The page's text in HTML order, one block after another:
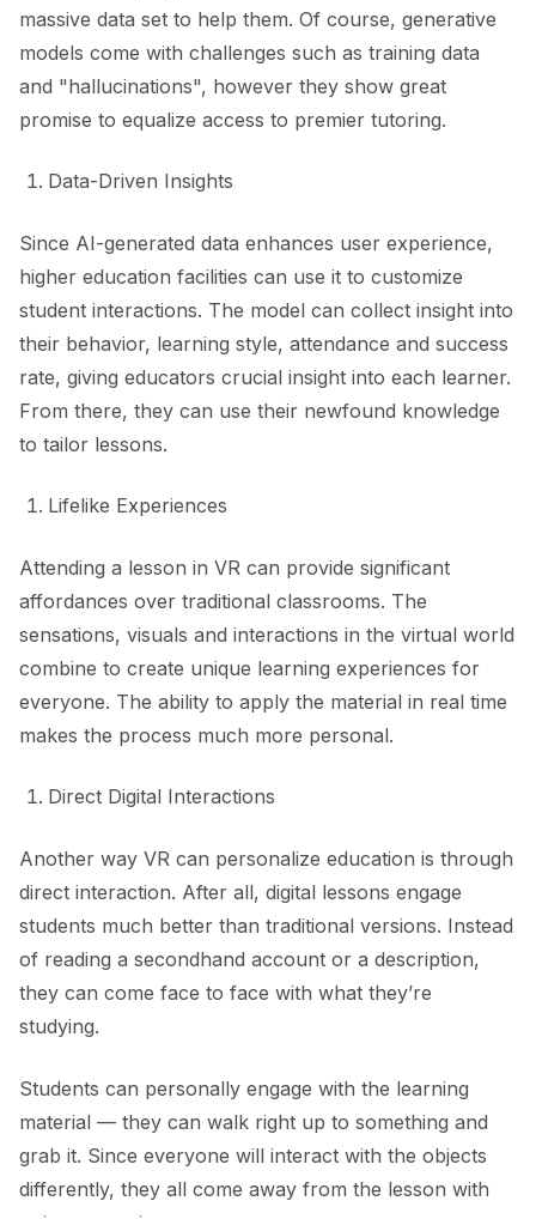
massive data set to help them. Of course, generative
models come with challenges such as training data
and "hallucinations", however they show great
promise to equalize access to premier tutoring.
Data-Driven Insights
Since AI-generated data enhances user experience,
higher education facilities can use it to customize
student interactions. The model can collect insight into
their behavior, learning style, attendance and success
rate, giving educators crucial insight into each learner.
From there, they can use their newfound knowledge
to tailor lessons.
Lifelike Experiences
Attending a lesson in VR can provide significant
affordances over traditional classrooms. The
sensations, visuals and interactions in the virtual world
combine to create unique learning experiences for
everyone. The ability to apply the material in real time
makes the process much more personal.
Direct Digital Interactions
Another way VR can personalize education is through
direct interaction. After all, digital lessons engage
students much better than traditional versions. Instead
of reading a secondhand account or a description,
they can come face to face with what they’re
studying.
Students can personally engage with the learning
material — they can walk right up to something and
grab it. Since everyone will interact with the objects
differently, they all come away from the lesson with